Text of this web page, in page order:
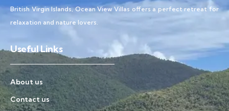
British Virgin Islands, Ocean View Villas offers a perfect retreat for
relaxation and nature lovers.
Useful Links
About us
Contact us